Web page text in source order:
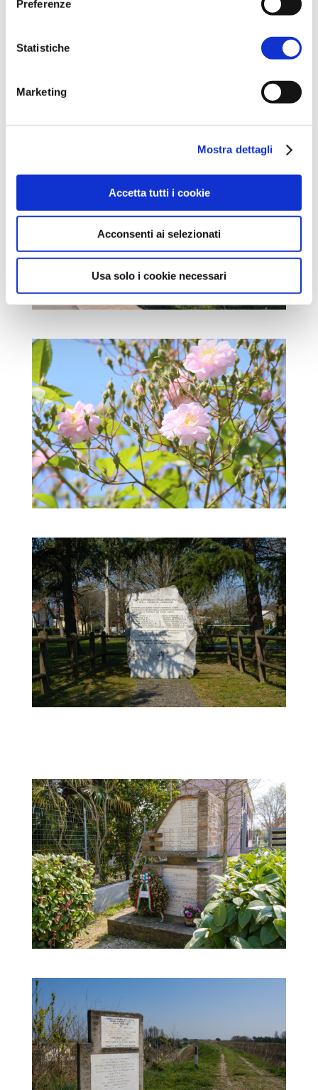
Preferenze
Statistiche
Marketing
Mostra dettagli
Accetta tutti i cookie
Acconsenti ai selezionati
Usa solo i cookie necessari
operation” and the subsequent breakthrough of
the last bastions of the Gothic Line in Romagna.
or take a
Villanova di Bagnacavallo.